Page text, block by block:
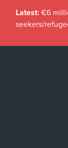
Latest: €6
seekers/